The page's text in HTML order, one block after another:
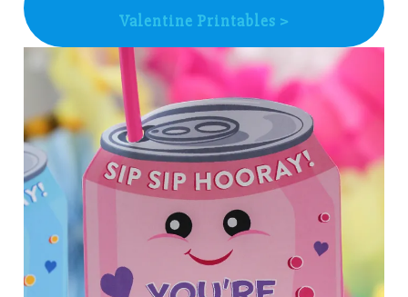
Valentine Printables >